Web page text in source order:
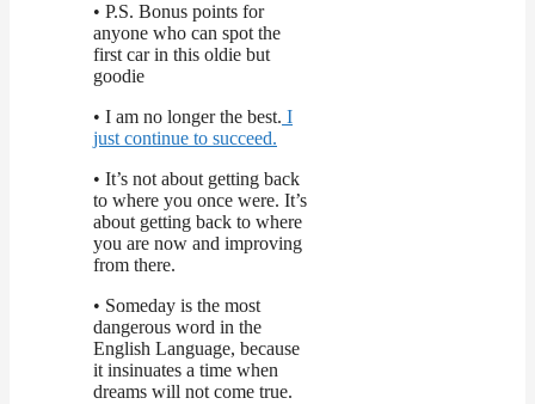
• P.S. Bonus points for
anyone who can spot the
first car in this oldie but
goodie
• I am no longer the best. I
just continue to succeed.
• It’s not about getting back
to where you once were. It’s
about getting back to where
you are now and improving
from there.
• Someday is the most
dangerous word in the
English Language, because
it insinuates a time when
dreams will not come true.